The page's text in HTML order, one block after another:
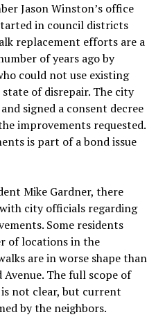
Jason Winston’s office
in council districts
replacement efforts are a
of years ago by
could not use existing
of disrepair. The city
signed a consent decree
improvements requested.
is part of a bond issue
Mike Gardner, there
city officials regarding
Some residents
of locations in the
are in worse shape than
The full scope of
not clear, but current
by the neighbors.